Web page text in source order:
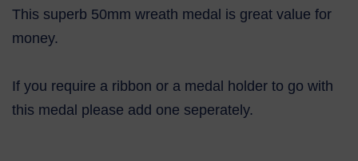
This superb 50mm wreath medal is great value for
money.
If you require a ribbon or a medal holder to go with
this medal please add one seperately.